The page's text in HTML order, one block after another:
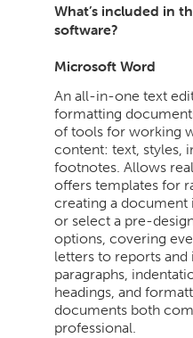
What’s included in
software?
Microsoft Word
An all-in-one text
formatting
of tools for working
content: text, styles,
footnotes. Allows
offers templates for
creating a
or select a pre-
options, covering
letters to reports
paragraphs,
headings, and
documents both
professional.